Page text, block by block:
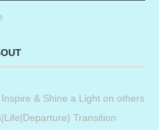
& Shine a Light on others
Transition